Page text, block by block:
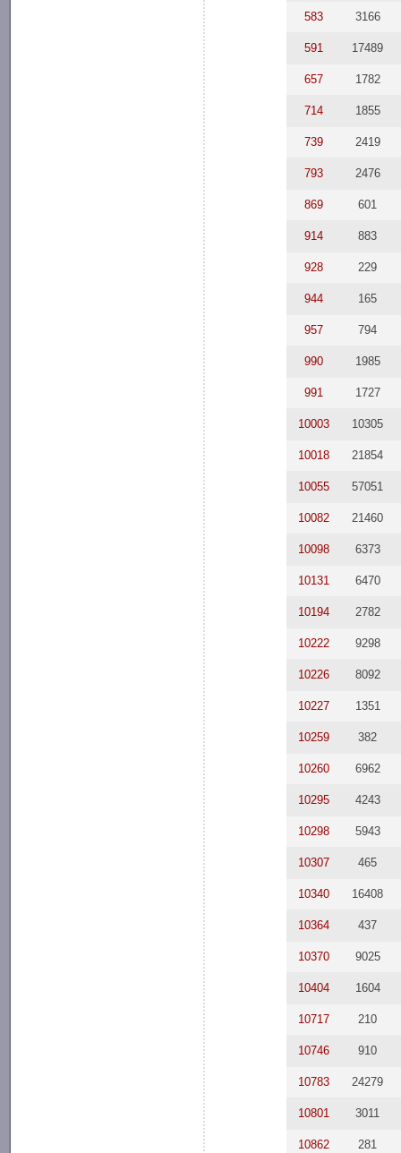
583 3166
591 17489
657 1782
714 1855
739 2419
793 2476
869 601
914 883
928 229
944 165
957 794
990 1985
991 1727
10003 10305
10018 21854
10055 57051
10082 21460
10098 6373
10131 6470
10194 2782
10222 9298
10226 8092
10227 1351
10259 382
10260 6962
10295 4243
10298 5943
10307 465
10340 16408
10364 437
10370 9025
10404 1604
10717 210
10746 910
10783 24279
10801 3011
10862 281